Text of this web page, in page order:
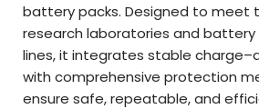
battery packs. Designed to meet
research laboratories and
lines, it integrates stable
with comprehensive protection
ensure safe, repeatable, and